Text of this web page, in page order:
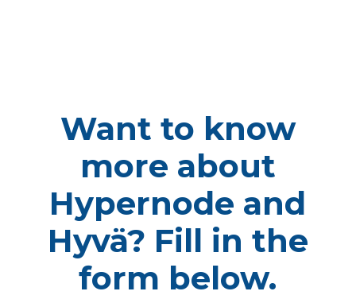
Want to know
more about
Hypernode and
Hyvä? Fill in the
form below.